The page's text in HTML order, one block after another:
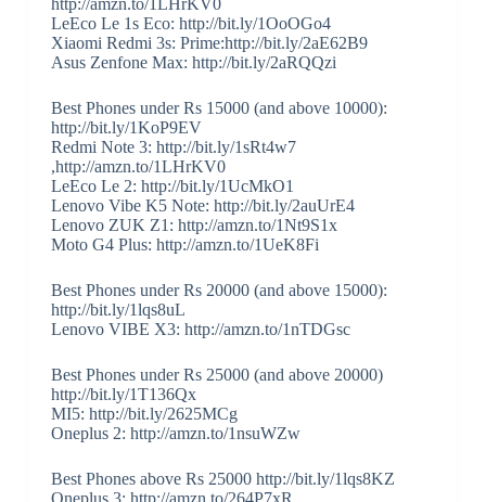
http://amzn.to/1LHrKV0
LeEco Le 1s Eco: http://bit.ly/1OoOGo4
Xiaomi Redmi 3s: Prime:http://bit.ly/2aE62B9
Asus Zenfone Max: http://bit.ly/2aRQQzi
Best Phones under Rs 15000 (and above 10000):
http://bit.ly/1KoP9EV
Redmi Note 3: http://bit.ly/1sRt4w7
,http://amzn.to/1LHrKV0
LeEco Le 2: http://bit.ly/1UcMkO1
Lenovo Vibe K5 Note: http://bit.ly/2auUrE4
Lenovo ZUK Z1: http://amzn.to/1Nt9S1x
Moto G4 Plus: http://amzn.to/1UeK8Fi
Best Phones under Rs 20000 (and above 15000):
http://bit.ly/1lqs8uL
Lenovo VIBE X3: http://amzn.to/1nTDGsc
Best Phones under Rs 25000 (and above 20000)
http://bit.ly/1T136Qx
MI5: http://bit.ly/2625MCg
Oneplus 2: http://amzn.to/1nsuWZw
Best Phones above Rs 25000 http://bit.ly/1lqs8KZ
Oneplus 3: http://amzn.to/264P7xR